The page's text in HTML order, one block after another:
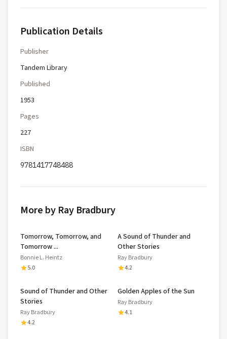
Publication Details
Publisher
Tandem Library
Published
1953
Pages
227
ISBN
9781417748488
More by Ray Bradbury
Tomorrow, Tomorrow, and
Tomorrow ...
Bonnie L. Heintz
5.0
A Sound of Thunder and
Other Stories
Ray Bradbury
4.2
Sound of Thunder and Other
Stories
Ray Bradbury
4.2
Golden Apples of the Sun
Ray Bradbury
4.1